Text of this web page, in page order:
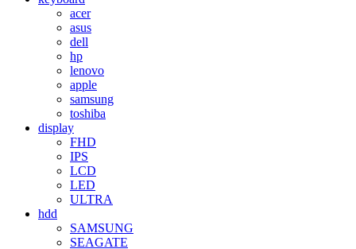
acer
asus
dell
hp
lenovo
apple
samsung
toshiba
display
FHD
IPS
LCD
LED
ULTRA
hdd
SAMSUNG
SEAGATE